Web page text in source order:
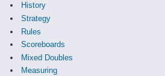
History
Strategy
Rules
Scoreboards
Mixed Doubles
Measuring